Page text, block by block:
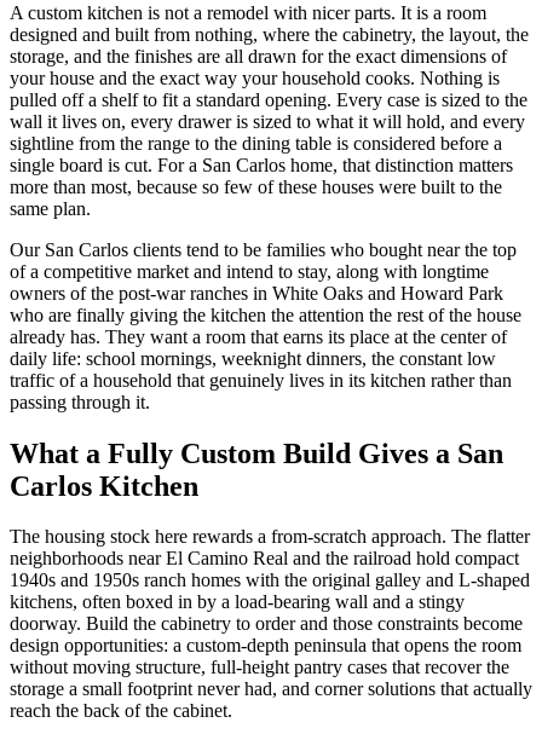
A custom kitchen is not a remodel with nicer parts. It is a room
designed and built from nothing, where the cabinetry, the layout, the
storage, and the finishes are all drawn for the exact dimensions of
your house and the exact way your household cooks. Nothing is
pulled off a shelf to fit a standard opening. Every case is sized to the
wall it lives on, every drawer is sized to what it will hold, and every
sightline from the range to the dining table is considered before a
single board is cut. For a San Carlos home, that distinction matters
more than most, because so few of these houses were built to the
same plan.
Our San Carlos clients tend to be families who bought near the top
of a competitive market and intend to stay, along with longtime
owners of the post-war ranches in White Oaks and Howard Park
who are finally giving the kitchen the attention the rest of the house
already has. They want a room that earns its place at the center of
daily life: school mornings, weeknight dinners, the constant low
traffic of a household that genuinely lives in its kitchen rather than
passing through it.
What a Fully Custom Build Gives a San
Carlos Kitchen
The housing stock here rewards a from-scratch approach. The flatter
neighborhoods near El Camino Real and the railroad hold compact
1940s and 1950s ranch homes with the original galley and L-shaped
kitchens, often boxed in by a load-bearing wall and a stingy
doorway. Build the cabinetry to order and those constraints become
design opportunities: a custom-depth peninsula that opens the room
without moving structure, full-height pantry cases that recover the
storage a small footprint never had, and corner solutions that actually
reach the back of the cabinet.